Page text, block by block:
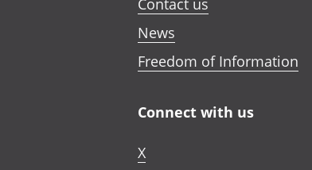
Contact us
News
Freedom of Information
Connect with us
X